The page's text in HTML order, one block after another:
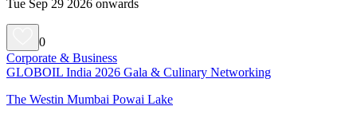
Tue Sep 29 2026 onwards
0
Corporate & Business
GLOBOIL India 2026 Gala & Culinary Networking
The Westin Mumbai Powai Lake